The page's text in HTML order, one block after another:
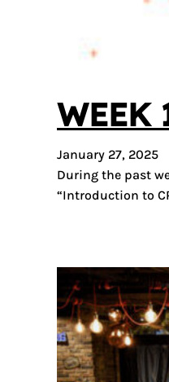
WEEK
January 27, 2025
During the past
“Introduction to